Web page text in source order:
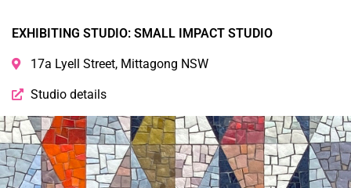
EXHIBITING STUDIO: SMALL IMPACT STUDIO
17a Lyell Street, Mittagong NSW
Studio details